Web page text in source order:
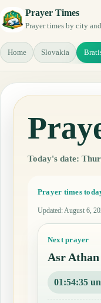
Prayer Times
Prayer times by city
Home Slovakia
Today's date:
Prayer times
Updated: August 6,
Next prayer
Asr Athan
01:54:34